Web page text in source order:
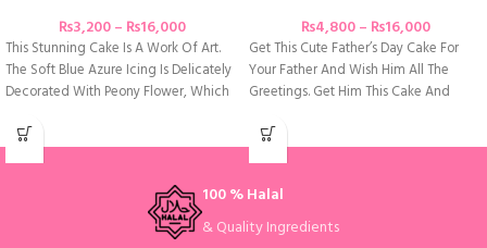
₨3,200– ₨16,000
This Stunning Cake Is A Work Of Art.
The Soft Blue Azure Icing Is Delicately
Decorated With Peony Flower, Which
₨4,800– ₨16,000
Get This Cute Father’s Day Cake For
Your Father And Wish Him All The
Greetings. Get Him This Cake And
100 % Halal
& Quality Ingredients